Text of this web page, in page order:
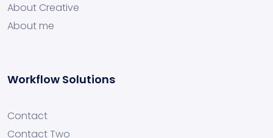
About Creative
About me
Workflow Solutions
Contact
Contact Two